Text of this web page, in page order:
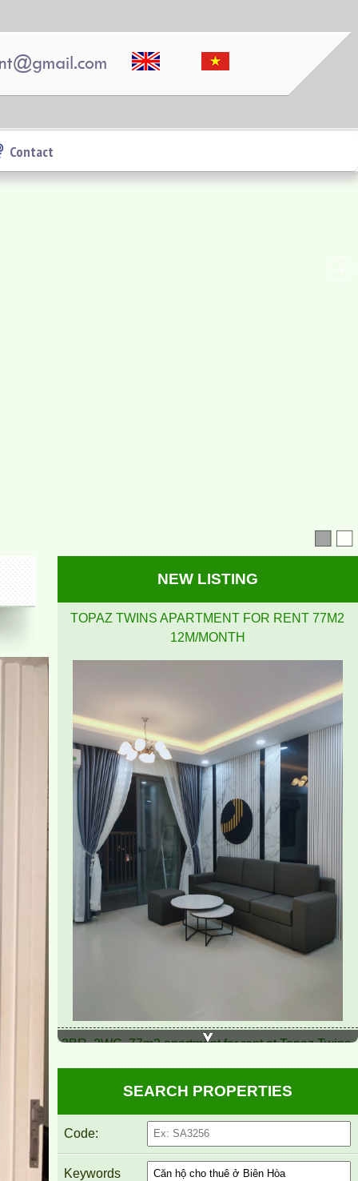
Contact
NEW LISTING
TOPAZ TWINS APARTMENT FOR RENT 77M2
12M/MONTH
2BR, 2WC, 77m2 apartment for rent at Topaz Twins,
SEARCH PROPERTIES
Code:
Keywords